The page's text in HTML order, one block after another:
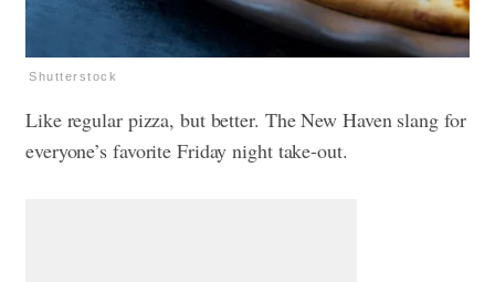
Shutterstock
Like regular pizza, but better. The New Haven slang for
everyone’s favorite Friday night take-out.